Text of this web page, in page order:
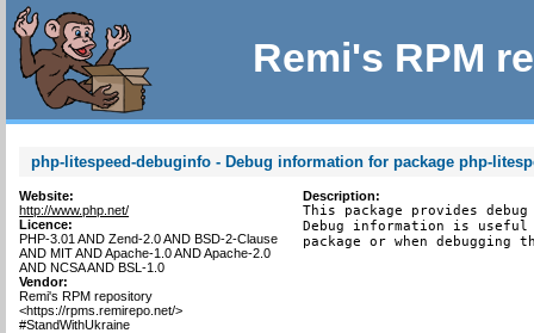
Remi's RPM
php-litespeed-debuginfo - Debug information for package php-
Website:
http://www.php.net/
Licence:
PHP-3.01 AND Zend-2.0 AND BSD-2-Clause
AND MIT AND Apache-1.0 AND Apache-2.0
AND NCSA AND BSL-1.0
Vendor:
Remi's RPM repository
<https://rpms.remirepo.net/>
#StandWithUkraine
Description:
This package provides
Debug information is
package or when debugging